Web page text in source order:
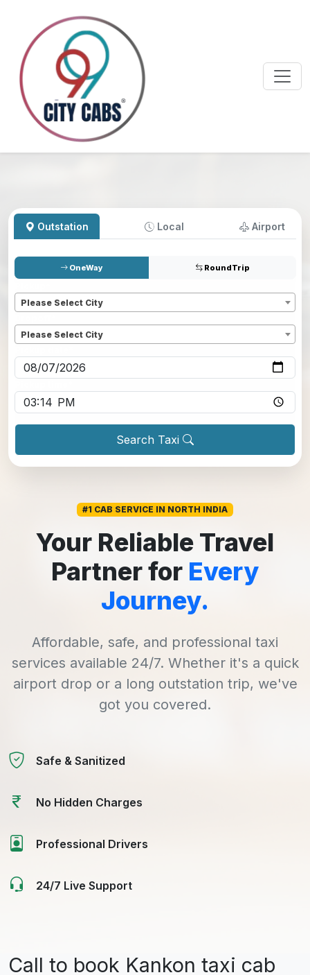
Outstation Local Airport
OneWay RoundTrip
Please Select City
Please Select City
Search Taxi
#1 CAB SERVICE IN NORTH INDIA
Your Reliable Travel
Partner for Every
Journey.
Affordable, safe, and professional taxi
services available 24/7. Whether it's a quick
airport drop or a long outstation trip, we've
got you covered.
Safe & Sanitized
No Hidden Charges
Professional Drivers
24/7 Live Support
Call to book Kankon taxi cab